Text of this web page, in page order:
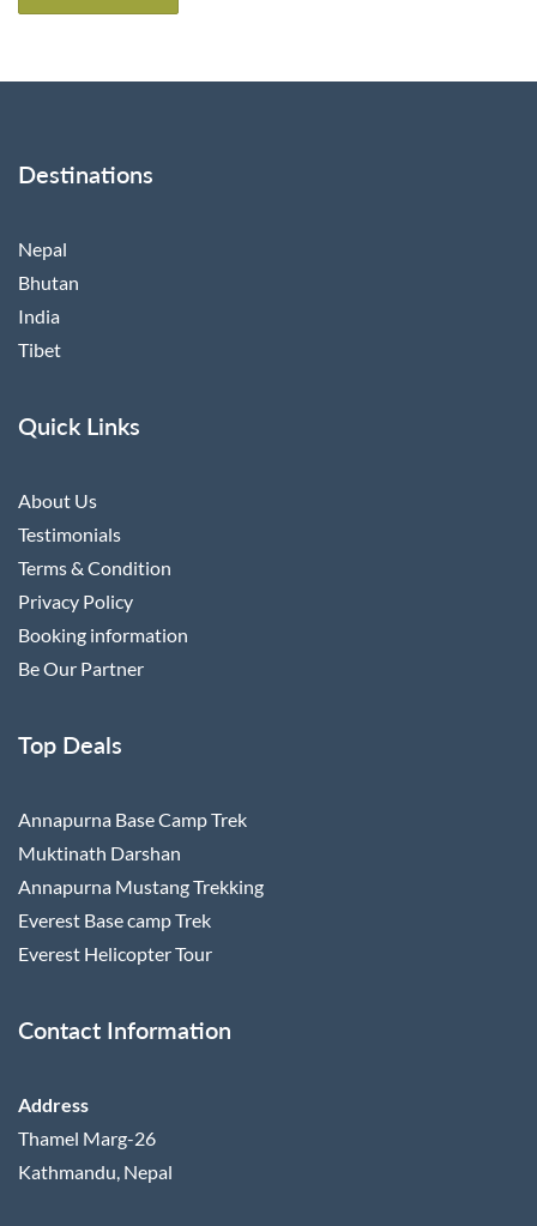
Destinations
Nepal
Bhutan
India
Tibet
Quick Links
About Us
Testimonials
Terms & Condition
Privacy Policy
Booking information
Be Our Partner
Top Deals
Annapurna Base Camp Trek
Muktinath Darshan
Annapurna Mustang Trekking
Everest Base camp Trek
Everest Helicopter Tour
Contact Information
Address
Thamel Marg-26
Kathmandu, Nepal